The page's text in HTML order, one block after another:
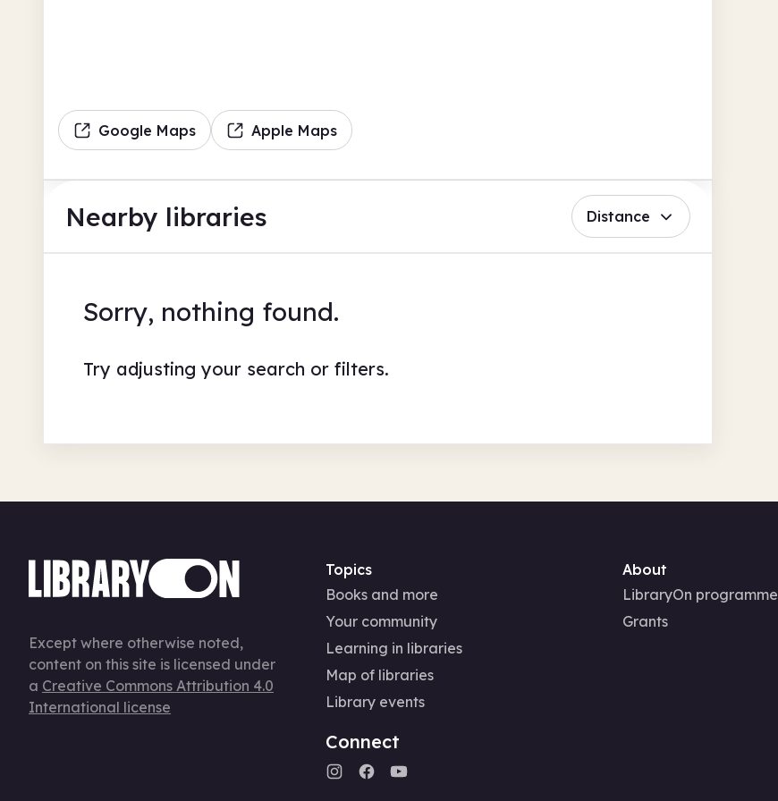
Google Maps Apple Maps
Nearby libraries Distance
Sorry, nothing found.
Try adjusting your search or filters.
Except where otherwise noted,
content on this site is licensed under
a Creative Commons Attribution 4.0
International license
Topics
Books and more
Your community
Learning in libraries
Map of libraries
Library events
Connect
About
LibraryOn programme
Grants